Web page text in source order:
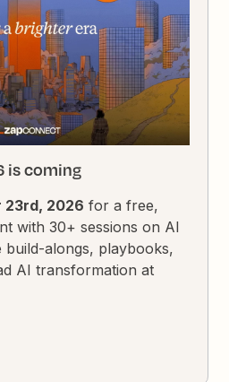
is coming
23rd, 2026 for a free,
with 30+ sessions on AI
build-alongs, playbooks,
AI transformation at